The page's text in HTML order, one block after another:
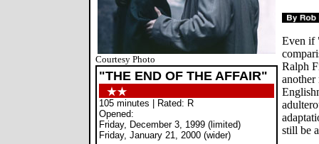
Courtesy Photo
"THE END OF THE AFFAIR"
105 minutes | Rated: R
Opened:
Friday, December 3, 1999 (limited)
Friday, January 21, 2000 (wider)
Even if
Ralph
still be